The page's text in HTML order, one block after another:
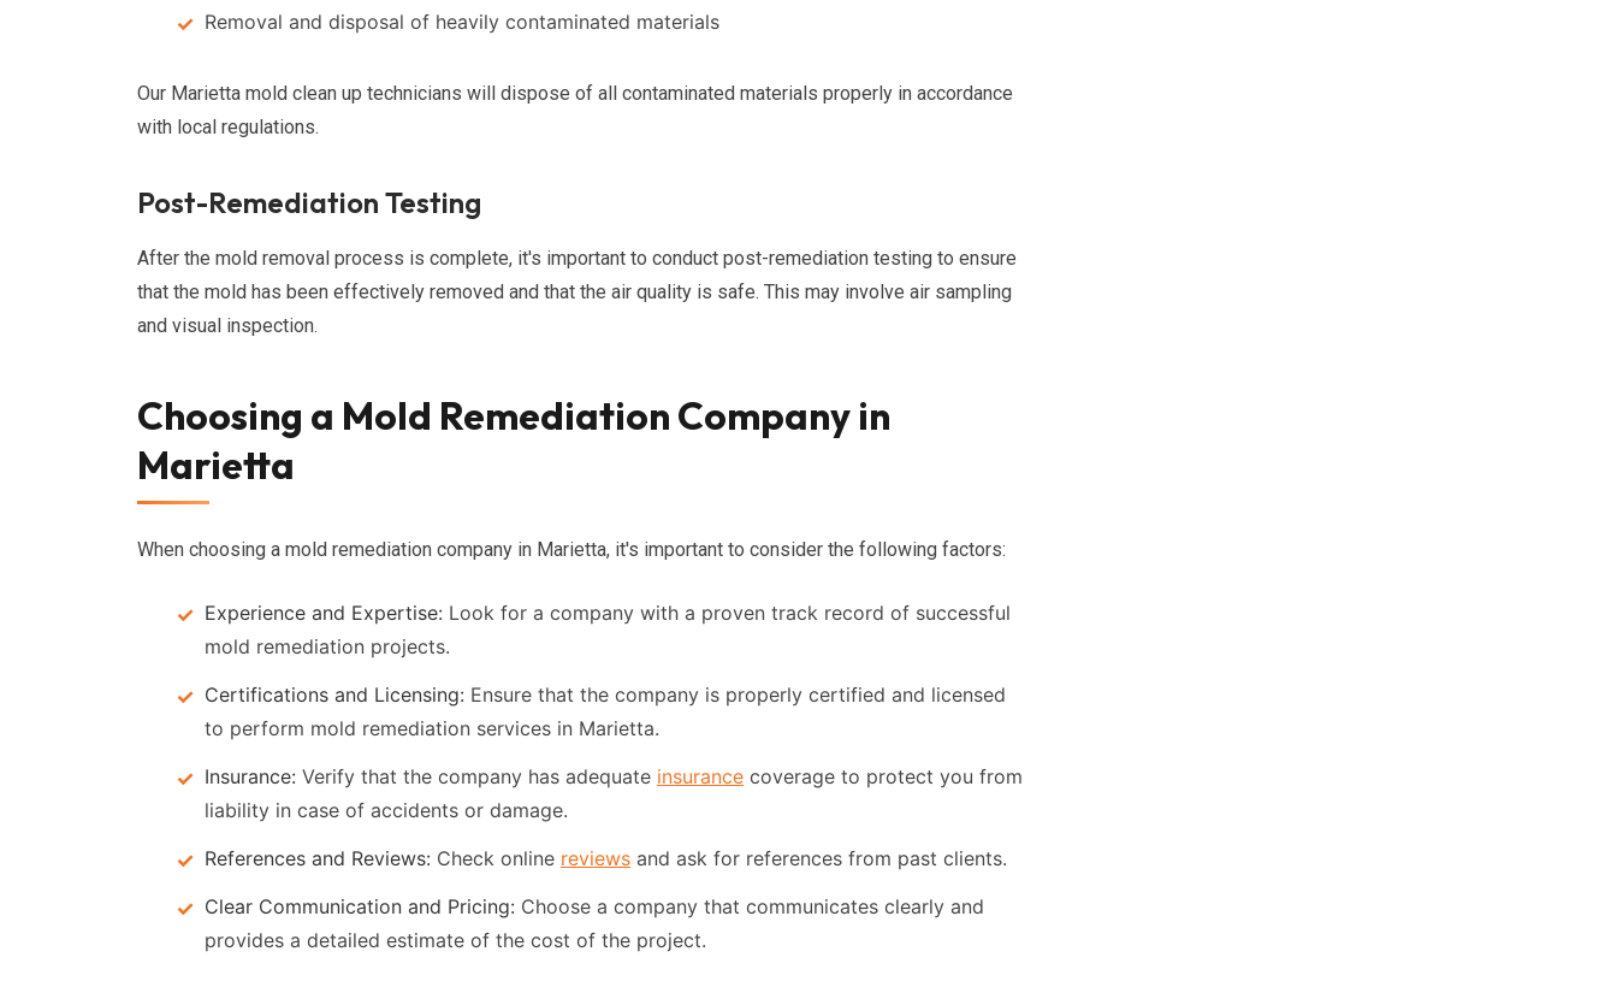
Removal and disposal of heavily contaminated materials
Our Marietta mold clean up technicians will dispose of all contaminated materials properly in accordance
with local regulations.
Post-Remediation Testing
After the mold removal process is complete, it's important to conduct post-remediation testing to ensure
that the mold has been effectively removed and that the air quality is safe. This may involve air sampling
and visual inspection.
Choosing a Mold Remediation Company in
Marietta
When choosing a mold remediation company in Marietta, it's important to consider the following factors:
Experience and Expertise: Look for a company with a proven track record of successful
mold remediation projects.
Certifications and Licensing: Ensure that the company is properly certified and licensed
to perform mold remediation services in Marietta.
Insurance: Verify that the company has adequate insurance coverage to protect you from
liability in case of accidents or damage.
References and Reviews: Check online reviews and ask for references from past clients.
Clear Communication and Pricing: Choose a company that communicates clearly and
provides a detailed estimate of the cost of the project.